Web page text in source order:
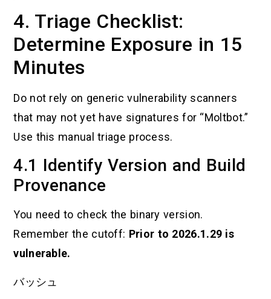
4. Triage Checklist:
Determine Exposure in 15
Minutes
Do not rely on generic vulnerability scanners
that may not yet have signatures for “Moltbot.”
Use this manual triage process.
4.1 Identify Version and Build
Provenance
You need to check the binary version.
Remember the cutoff: Prior to 2026.1.29 is
vulnerable.
バッシュ